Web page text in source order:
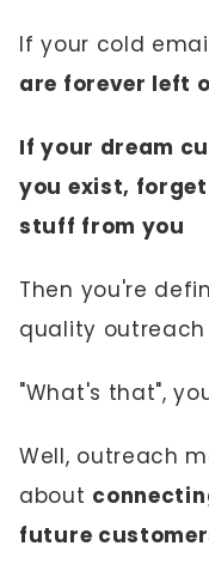
If your cold
are forever left
If your dream
you exist,
stuff from you
Then you're
quality
"What's that",
Well, outreach
about
future